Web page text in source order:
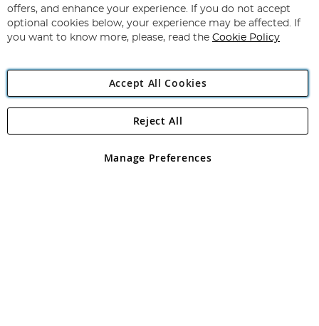
Our
Newsletter:
Angling Direct Plc
Angling Direct plc, 2D Wendover Road, Rackheath Industrial
registered in England and Wales No 05151321. VAT No GB 152140945
offers, and enhance your experience. If you do not accept
optional cookies below, your experience may be affected. If
you want to know more, please, read the Cookie Policy
Accept All Cookies
Manage Preferences
Reject All